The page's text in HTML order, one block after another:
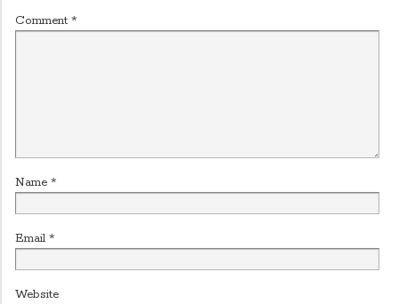
Comment *
Name *
Email *
Website